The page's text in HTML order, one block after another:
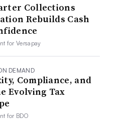
Collections
Rebuilds Cash
forVersapay
DEMAND
Compliance, and
Evolving Tax
for BDO